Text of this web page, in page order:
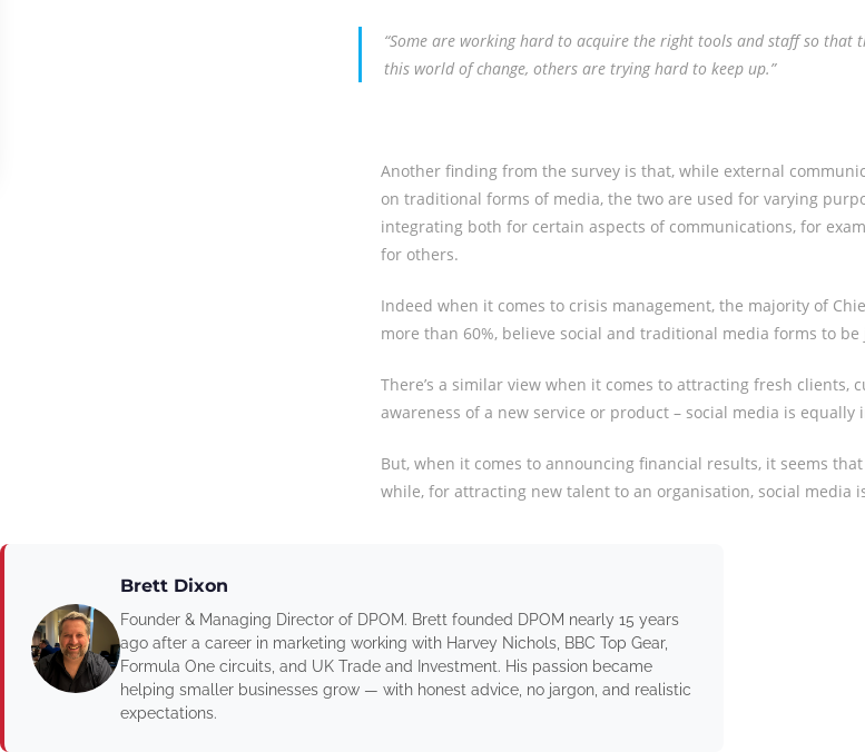
“Some are working hard to acquire the right tools and staff so that
this world of change, others are trying hard to keep up.”
Another finding from the survey is that, while external
on traditional forms of media, the two are used for varying
integrating both for certain aspects of communications, for
for others.
Indeed when it comes to crisis management, the majority of
more than 60%, believe social and traditional media forms to
There’s a similar view when it comes to attracting fresh clients,
awareness of a new service or product – social media is equally
But, when it comes to announcing financial results, it seems
while, for attracting new talent to an organisation, social media
Brett Dixon
Founder & Managing Director of DPOM. Brett founded DPOM nearly 15 years
ago after a career in marketing working with Harvey Nichols, BBC Top Gear,
Formula One circuits, and UK Trade and Investment. His passion became
helping smaller businesses grow — with honest advice, no jargon, and realistic
expectations.